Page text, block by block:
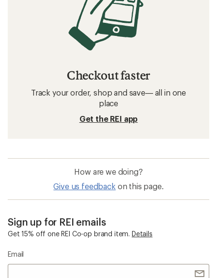
Checkout faster
Track your order, shop and save— all in one
place
Get the REI app
How are we doing?
Give us feedback on this page.
Sign up for REI emails
Get 15% off one REI Co-op brand item. Details
Email